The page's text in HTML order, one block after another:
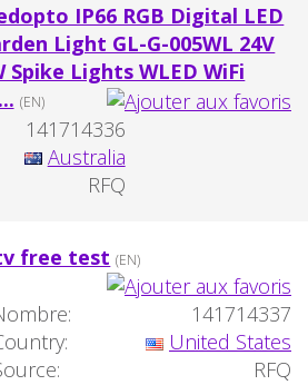
IP66 RGB Digital LED
Light GL-G-005WL 24V
Spike Lights WLED WiFi
(EN)
141714336
Australia
RFQ
free test (EN)
141714337
United States
RFQ